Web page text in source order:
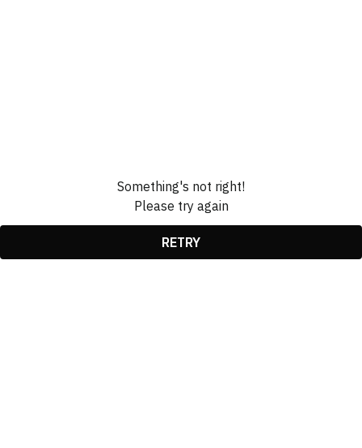
Something's not right!
Please try again
RETRY